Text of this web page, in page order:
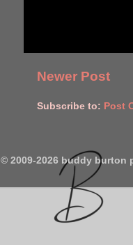
Newer Post
Subscribe to: Post
© 2009-2026 buddy burton